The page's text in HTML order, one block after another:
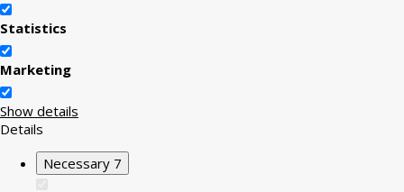
Statistics
Marketing
Show details
Details
Necessary 7